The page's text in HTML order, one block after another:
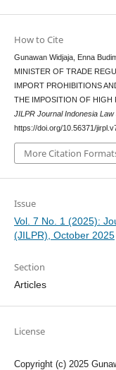
How to Cite
Gunawan Widjaja, Enna
MINISTER OF TRADE
IMPORT PROHIBITIONS
THE IMPOSITION OF HIGH
JILPR Journal Indonesia
https://doi.org/10.56371/
More Citation
Issue
Vol. 7 No. 1 (2025):
(JILPR), October 2025
Section
Articles
License
Copyright (c) 2025